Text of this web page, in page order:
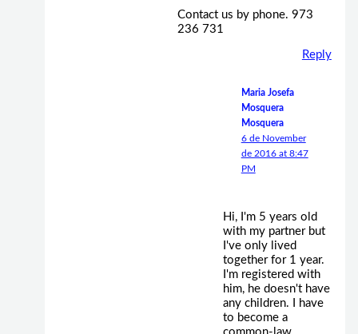
Contact us by phone. 973
236 731
Reply
Maria Josefa
Mosquera
Mosquera
6 de November
de 2016 at 8:47
PM
Hi, I'm 5 years old
with my partner but
I've only lived
together for 1 year.
I'm registered with
him, he doesn't have
any children. I have
to become a